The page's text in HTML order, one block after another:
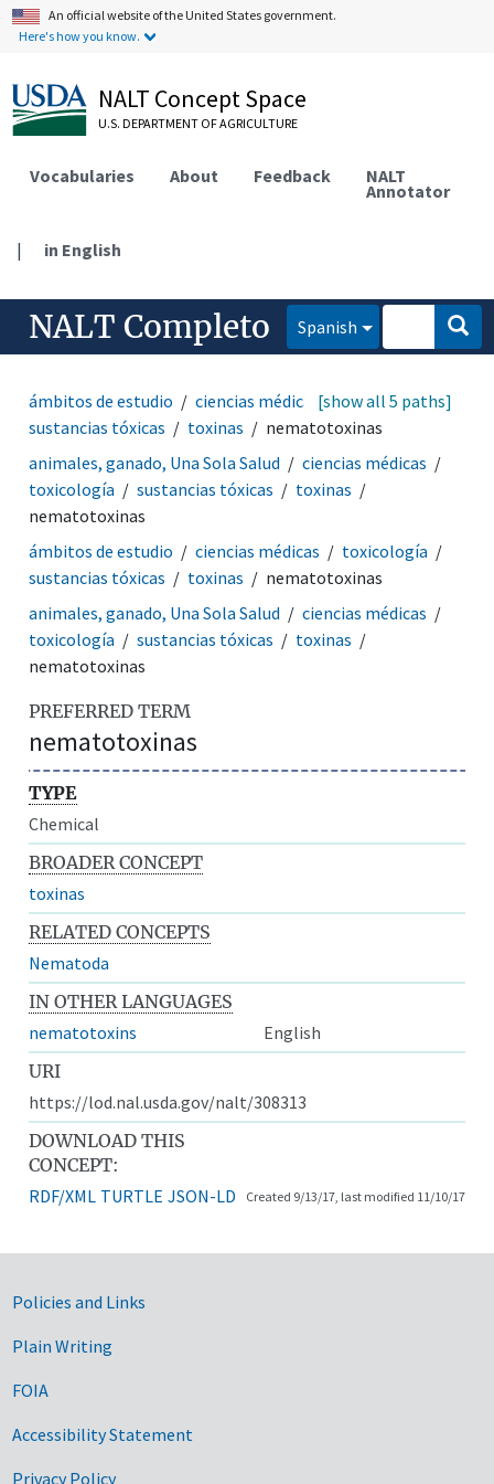
An official website of the United States government.
Here's how you know.
NALT Concept Space
U.S. DEPARTMENT OF AGRICULTURE
Vocabularies About Feedback NALT
Annotator
| in English
NALT Completo Spanish
ámbitos de estudio ciencias médicas
toxicología
sustancias tóxicas
toxinas nematotoxinas
[show all 5 paths]
animales, ganado, Una Sola Salud
ciencias médicas
toxicología
sustancias tóxicas
toxinas
nematotoxinas
ámbitos de estudio
ciencias médicas
toxicología
sustancias tóxicas
toxinas
nematotoxinas
animales, ganado, Una Sola Salud
ciencias médicas
toxicología
sustancias tóxicas
toxinas
nematotoxinas
PREFERRED TERM
nematotoxinas
TYPE
Chemical
BROADER CONCEPT
toxinas
RELATED CONCEPTS
Nematoda
IN OTHER LANGUAGES
nematotoxins
English
URI
https://lod.nal.usda.gov/nalt/308313
DOWNLOAD THIS
CONCEPT:
RDF/XML TURTLE JSON-LD Created 9/13/17, last modified 11/10/17
Government Links
Policies and Links
Plain Writing
FOIA
Accessibility Statement
Privacy Policy